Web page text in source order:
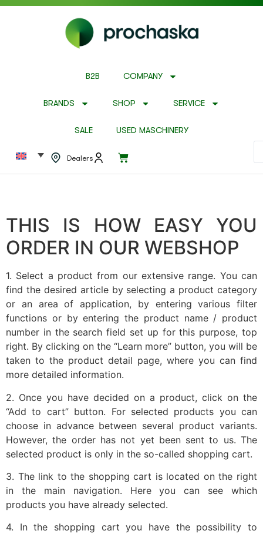
B2B COMPANY
BRANDS SHOP SERVICE
SALE USED MASCHINERY
Dealers
THIS IS HOW EASY YOU
ORDER IN OUR WEBSHOP
1. Select a product from our extensive range. You can
find the desired article by selecting a product category
or an area of application, by entering various filter
functions or by entering the product name / product
number in the search field set up for this purpose, top
right. By clicking on the “Learn more” button, you will be
taken to the product detail page, where you can find
more detailed information.
2. Once you have decided on a product, click on the
“Add to cart” button. For selected products you can
choose in advance between several product variants.
However, the order has not yet been sent to us. The
selected product is only in the so-called shopping cart.
3. The link to the shopping cart is located on the right
in the main navigation. Here you can see which
products you have already selected.
4. In the shopping cart you have the possibility to